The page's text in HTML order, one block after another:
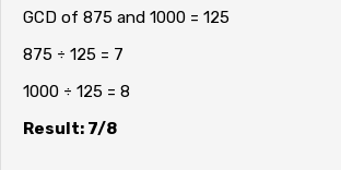
GCD of 875 and 1000 = 125
875 ÷ 125 = 7
1000 ÷ 125 = 8
Result: 7/8